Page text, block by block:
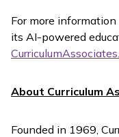
For more
its AI-powered
About Curriculum
Founded in 1969,